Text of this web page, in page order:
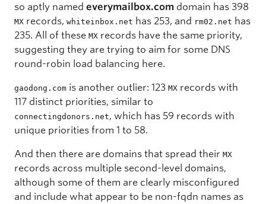
so aptly named everymailbox.com domain has 398
MX records, whiteinbox.net has 253, and rm02.net has
235. All of these MX records have the same priority,
suggesting they are trying to aim for some DNS
round-robin load balancing here.
gaodong.com is another outlier: 123 MX records with
117 distinct priorities, similar to
connectingdonors.net, which has 59 records with
unique priorities from 1 to 58.
And then there are domains that spread their MX
records across multiple second-level domains,
although some of them are clearly misconfigured
and include what appear to be non-fqdn names as